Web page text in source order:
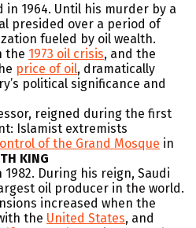
in 1964. Until his murder by a
presided over a period of
fueled by oil wealth.
the 1973 oil crisis, and the
price of oil, dramatically
political significance and
reigned during the first
Islamist extremists
of the Grand Mosque in
KING
1982. During his reign, Saudi
oil producer in the world.
increased when the
the United States, and